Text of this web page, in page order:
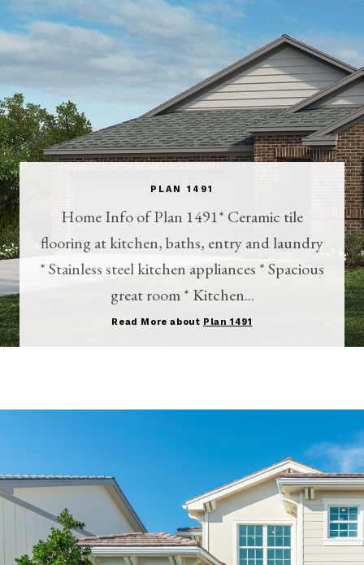
PLAN 1491
Home Info of Plan 1491* Ceramic tile
flooring at kitchen, baths, entry and laundry
* Stainless steel kitchen appliances * Spacious
great room * Kitchen...
Read More about Plan 1491